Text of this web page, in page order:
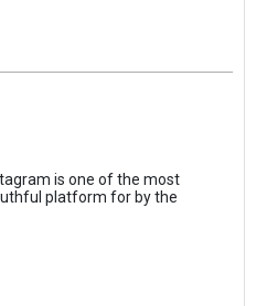
is one of the most
platform for by the